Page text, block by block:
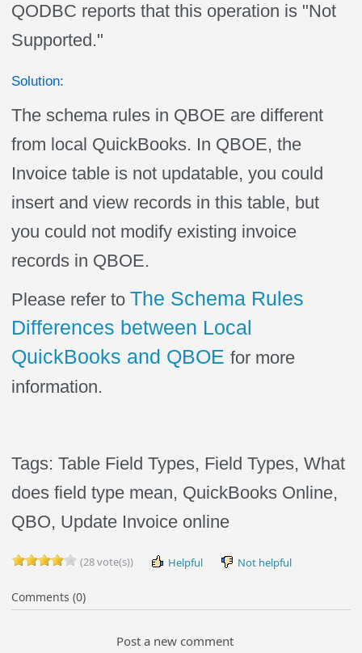
QODBC reports that this operation is "Not
Supported."
Solution:
The schema rules in QBOE are different
from local QuickBooks. In QBOE, the
Invoice table is not updatable, you could
insert and view records in this table, but
you could not modify existing invoice
records in QBOE.
Please refer toThe Schema Rules
Differences between Local
QuickBooks and QBOEfor more
information.
Tags: Table Field Types, Field Types, What
does field type mean, QuickBooks Online,
QBO, Update Invoice online
(28 vote(s)) Helpful Not helpful
Comments (0)
Post a new comment